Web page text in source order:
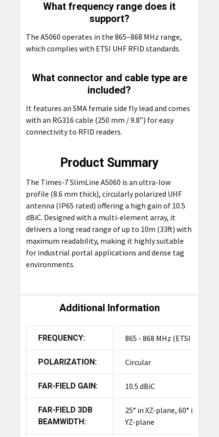
What frequency range does it
support?
The A5060 operates in the 865–868 MHz range,
which complies with ETSI UHF RFID standards.
What connector and cable type are
included?
It features an SMA female side fly lead and comes
with an RG316 cable (250 mm / 9.8”) for easy
connectivity to RFID readers.
Product Summary
The Times-7 SlimLine A5060 is an ultra-low
profile (8.6 mm thick), circularly polarized UHF
antenna (IP65 rated) offering a high gain of 10.5
dBiC. Designed with a multi-element array, it
delivers a long read range of up to 10m (33ft) with
maximum readability, making it highly suitable
for industrial portal applications and dense tag
environments.
Additional Information
FREQUENCY: 865 - 868 MHz (ETSI
POLARIZATION: Circular
FAR-FIELD GAIN: 10.5 dBiC
FAR-FIELD 3DB
BEAMWIDTH:
25° in XZ-plane, 60° in
YZ-plane